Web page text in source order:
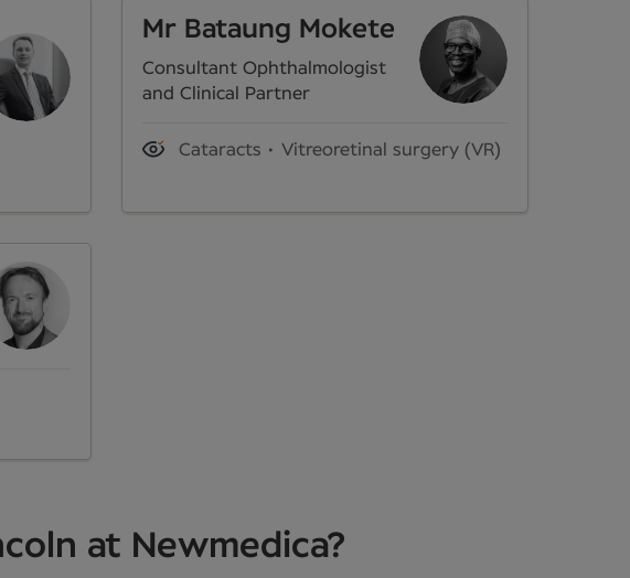
Mr Bataung Mokete
Consultant Ophthalmologist
and Clinical Partner
Cataracts Vitreoretinal surgery (VR)
at Newmedica?